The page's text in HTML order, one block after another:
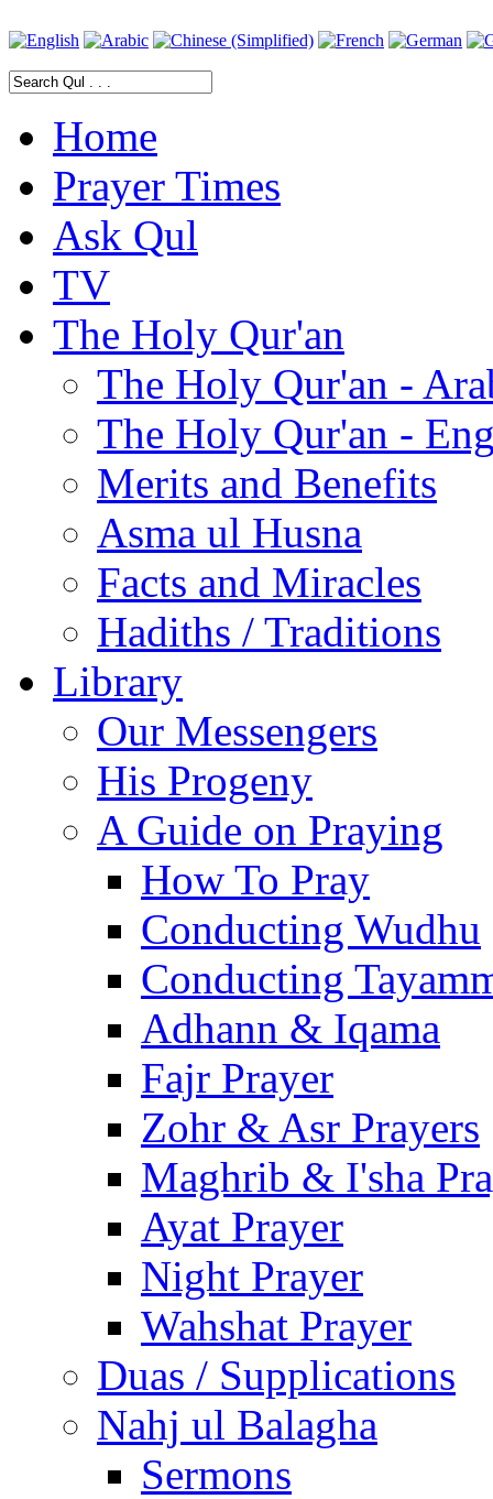
Home
Prayer Times
Ask Qul
TV
The Holy Qur'an
The Holy Qur'an -
The Holy Qur'an -
Merits and Benefits
Asma ul Husna
Facts and Miracles
Hadiths / Traditions
Library
Our Messengers
His Progeny
A Guide on Praying
How To Pray
Conducting Wudhu
Conducting
Adhann & Iqama
Fajr Prayer
Zohr & Asr Prayers
Maghrib & I'sha
Ayat Prayer
Night Prayer
Wahshat Prayer
Duas / Supplications
Nahj ul Balagha
Sermons